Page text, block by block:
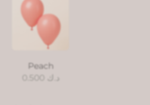
Peach
0.500
د.ك